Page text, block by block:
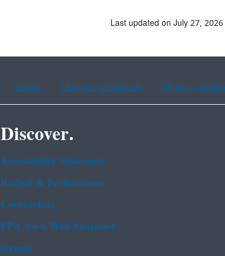
Last updated on July 27, 2026
Arabic Chinese (simplified) Chinese
Discover.
Accessibility Statement
Budget & Performance
Contracting
EPA www Web Snapshot
Grants